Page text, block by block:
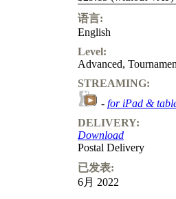
语言:
English
Level:
Advanced,
STREAMING:
- for iPad &
DELIVERY:
Download
Postal Delivery
已发表:
6月 2022